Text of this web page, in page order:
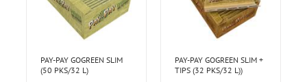
PAY-PAY GOGREEN SLIM
(50 PKS/32 L)
PAY-PAY GOGREEN SLIM +
TIPS (32 PKS/32 L))